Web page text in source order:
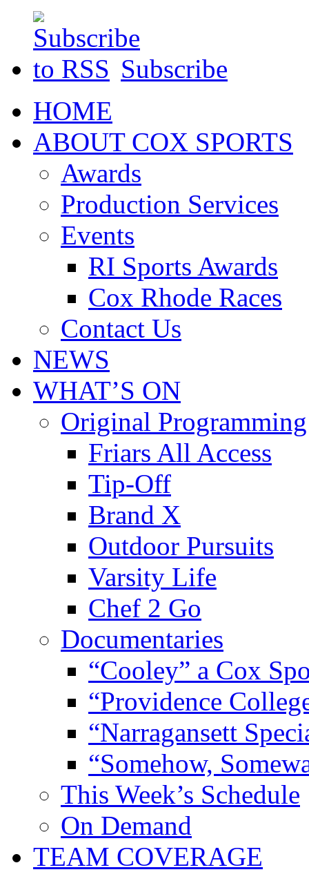
Subscribe
HOME
ABOUT COX SPORTS
Awards
Production Services
Events
RI Sports Awards
Cox Rhode Races
Contact Us
NEWS
WHAT’S ON
Original Programming
Friars All Access
Tip-Off
Brand X
Outdoor Pursuits
Varsity Life
Chef 2 Go
Documentaries
“Cooley” a Cox
“Providence
“Narragansett
“Somehow,
This Week’s Schedule
On Demand
TEAM COVERAGE